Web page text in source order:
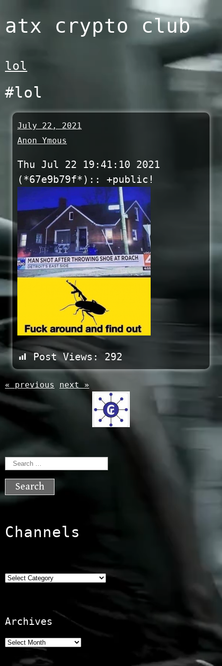
to
atx crypto club
lol
#lol
July 22, 2021
Anon Ymous
Thu Jul 22 19:41:10 2021
(*67e9b79f*):: +public!
Post Views: 292
« previous next »
Search
for:
Channels
Categories
Archives